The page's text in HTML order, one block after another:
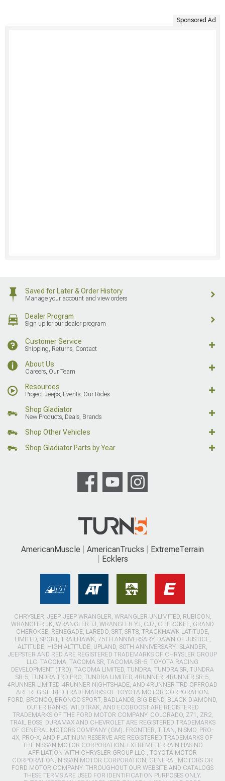
Sponsored Ad
Saved for Later & Order History
Manage your account and view orders
Dealer Program
Sign up for our dealer program
Customer Service
Shipping, Returns, Contact
About Us
Careers, Our Team
Resources
Project Jeeps, Events, Our Rides
Shop Gladiator
New Products, Deals, Brands
Shop Other Vehicles
Shop Gladiator Parts by Year
AmericanMuscle AmericanTrucks
ExtremeTerrain
Ecklers
CHRYSLER, JEEP, JEEP WRANGLER, WRANGLER UNLIMITED, RUBICON,
WRANGLER JK, WRANGLER TJ, WRANGLER YJ, CJ7, CHEROKEE, GRAND
CHEROKEE, RENEGADE, LAREDO, SRT, SRT8, TRACKHAWK LATITUDE,
LIMITED, SPORT, TRAILHAWK, 75TH ANNIVERSARY, DAWN OF JUSTICE,
ALTITUDE, HIGH ALTITUDE, UPLAND, 80TH ANNIVERSARY, ISLANDER,
JEEPSTER AND RED ARE REGISTERED TRADEMARKS OF CHRYSLER GROUP
LLC. TACOMA, TACOMA SR, TACOMA SR-5, TOYOTA RACING
DEVELOPMENT (TRD), TACOMA LIMITED, TUNDRA, TUNDRA SR, TUNDRA
SR-5, TUNDRA TRD PRO, TUNDRA LIMITED, 4RUNNER, 4RUNNER SR-5,
4RUNNER LIMITED, 4RUNNER NIGHTSHADE, AND 4RUNNER TRD OFFROAD
ARE REGISTERED TRADEMARKS OF TOYOTA MOTOR CORPORATION.
FORD, BRONCO, BRONCO SPORT, BADLANDS, BIG BEND, BLACK DIAMOND,
OUTER BANKS, WILDTRAK, AND ECOBOOST ARE REGISTERED
TRADEMARKS OF THE FORD MOTOR COMPANY. COLORADO, Z71, ZR2,
TRAIL BOSS, DURAMAX AND CHEVROLET ARE REGISTERED TRADEMARKS
OF GENERAL MOTORS COMPANY (GM). FRONTIER, TITAN, NISMO, PRO-
4X, PRO-X, AND PLATINUM RESERVE ARE REGISTERED TRADEMARKS OF
THE NISSAN MOTOR CORPORATION. EXTREMETERRAIN HAS NO
AFFILIATION WITH CHRYSLER GROUP LLC., TOYOTA MOTOR
CORPORATION, NISSAN MOTOR CORPORATION, GENERAL MOTORS OR
FORD MOTOR COMPANY. THROUGHOUT OUR WEBSITE AND CATALOGS
THESE TERMS ARE USED FOR IDENTIFICATION PURPOSES ONLY.